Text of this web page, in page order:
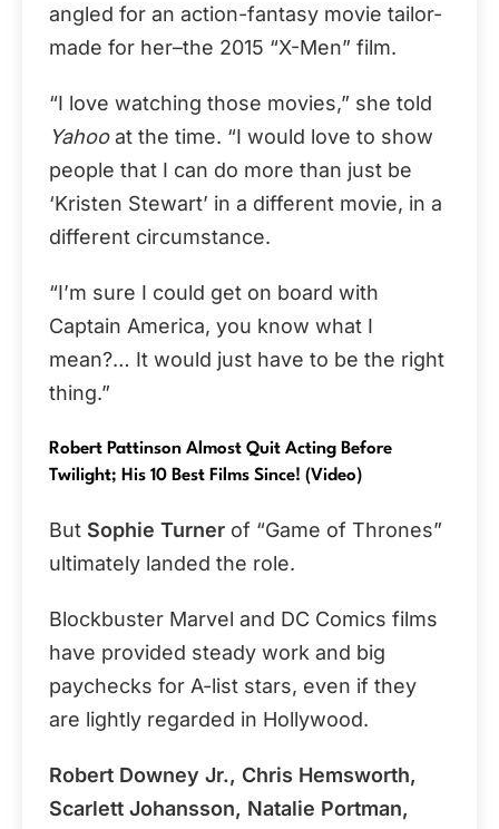
angled for an action-fantasy movie tailor-
made for her–the 2015 “X-Men” film.
“I love watching those movies,” she told
Yahooat the time. “I would love to show
people that I can do more than just be
‘Kristen Stewart’ in a different movie, in a
different circumstance.
“I’m sure I could get on board with
Captain America, you know what I
mean?… It would just have to be the right
thing.”
Robert Pattinson Almost Quit Acting Before
Twilight; His 10 Best Films Since! (Video)
But Sophie Turner of “Game of Thrones”
ultimately landed the role.
Blockbuster Marvel and DC Comics films
have provided steady work and big
paychecks for A-list stars, even if they
are lightly regarded in Hollywood.
Robert Downey Jr., Chris Hemsworth,
Scarlett Johansson, Natalie Portman,